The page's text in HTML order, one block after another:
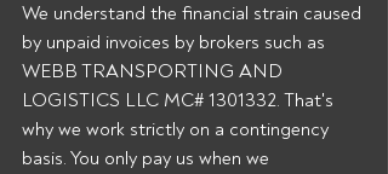
We understand the financial strain caused
by unpaid invoices by brokers such as
WEBB TRANSPORTING AND
LOGISTICS LLC MC# 1301332. That's
why we work strictly on a contingency
basis. You only pay us when we